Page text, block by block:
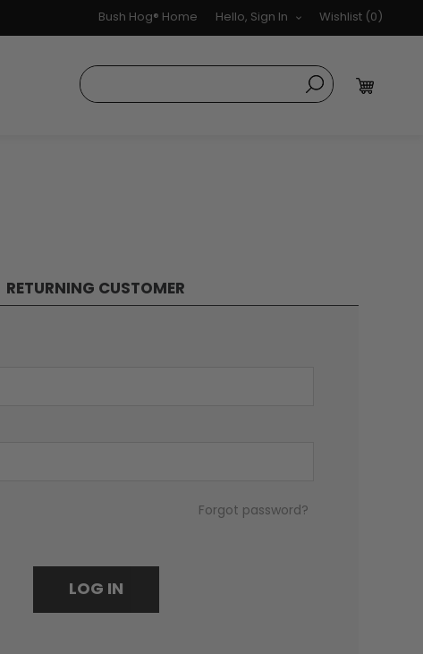
Bush Hog® Home Hello, Sign In Wishlist (0)
RETURNING CUSTOMER
Forgot password?
LOG IN